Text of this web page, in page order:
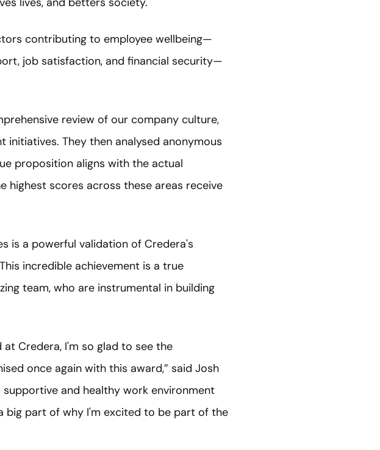
contributing to employee wellbeing—
job satisfaction, and financial security—
review of our company culture,
initiatives. They then analysed anonymous
proposition aligns with the actual
highest scores across these areas receive
is a powerful validation of Credera's
incredible achievement is a true
team, who are instrumental in building
at Credera, I'm so glad to see the
once again with this award,” said Josh
and healthy work environment
big part of why I'm excited to be part of the